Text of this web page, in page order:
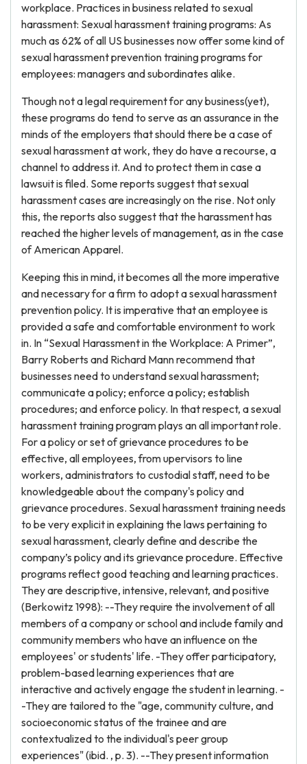
workplace. Practices in business related to sexual
harassment: Sexual harassment training programs: As
much as 62% of all US businesses now offer some kind of
sexual harassment prevention training programs for
employees: managers and subordinates alike.
Though not a legal requirement for any business(yet),
these programs do tend to serve as an assurance in the
minds of the employers that should there be a case of
sexual harassment at work, they do have a recourse, a
channel to address it. And to protect them in case a
lawsuit is filed. Some reports suggest that sexual
harassment cases are increasingly on the rise. Not only
this, the reports also suggest that the harassment has
reached the higher levels of management, as in the case
of American Apparel.
Keeping this in mind, it becomes all the more imperative
and necessary for a firm to adopt a sexual harassment
prevention policy. It is imperative that an employee is
provided a safe and comfortable environment to work
in. In “Sexual Harassment in the Workplace: A Primer”,
Barry Roberts and Richard Mann recommend that
businesses need to understand sexual harassment;
communicate a policy; enforce a policy; establish
procedures; and enforce policy. In that respect, a sexual
harassment training program plays an all important role.
For a policy or set of grievance procedures to be
effective, all employees, from upervisors to line
workers, administrators to custodial staff, need to be
knowledgeable about the company's policy and
grievance procedures. Sexual harassment training needs
to be very explicit in explaining the laws pertaining to
sexual harassment, clearly define and describe the
company’s policy and its grievance procedure. Effective
programs reflect good teaching and learning practices.
They are descriptive, intensive, relevant, and positive
(Berkowitz 1998): --They require the involvement of all
members of a company or school and include family and
community members who have an influence on the
employees' or students' life. -They offer participatory,
problem-based learning experiences that are
interactive and actively engage the student in learning. -
-They are tailored to the "age, community culture, and
socioeconomic status of the trainee and are
contextualized to the individual's peer group
experiences" (ibid. , p. 3). --They present information